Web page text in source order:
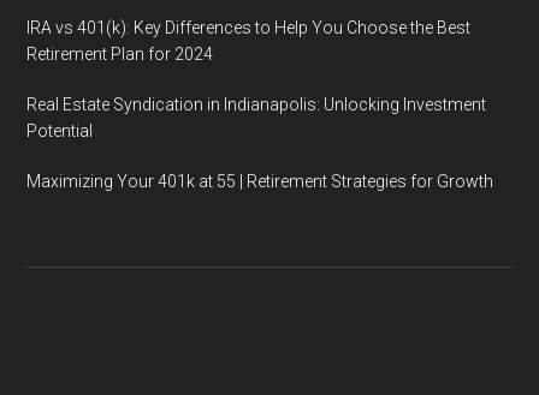
IRA vs 401(k): Key Differences to Help You Choose the Best
Retirement Plan for 2024
Real Estate Syndication in Indianapolis: Unlocking Investment
Potential
Maximizing Your 401k at 55 | Retirement Strategies for Growth